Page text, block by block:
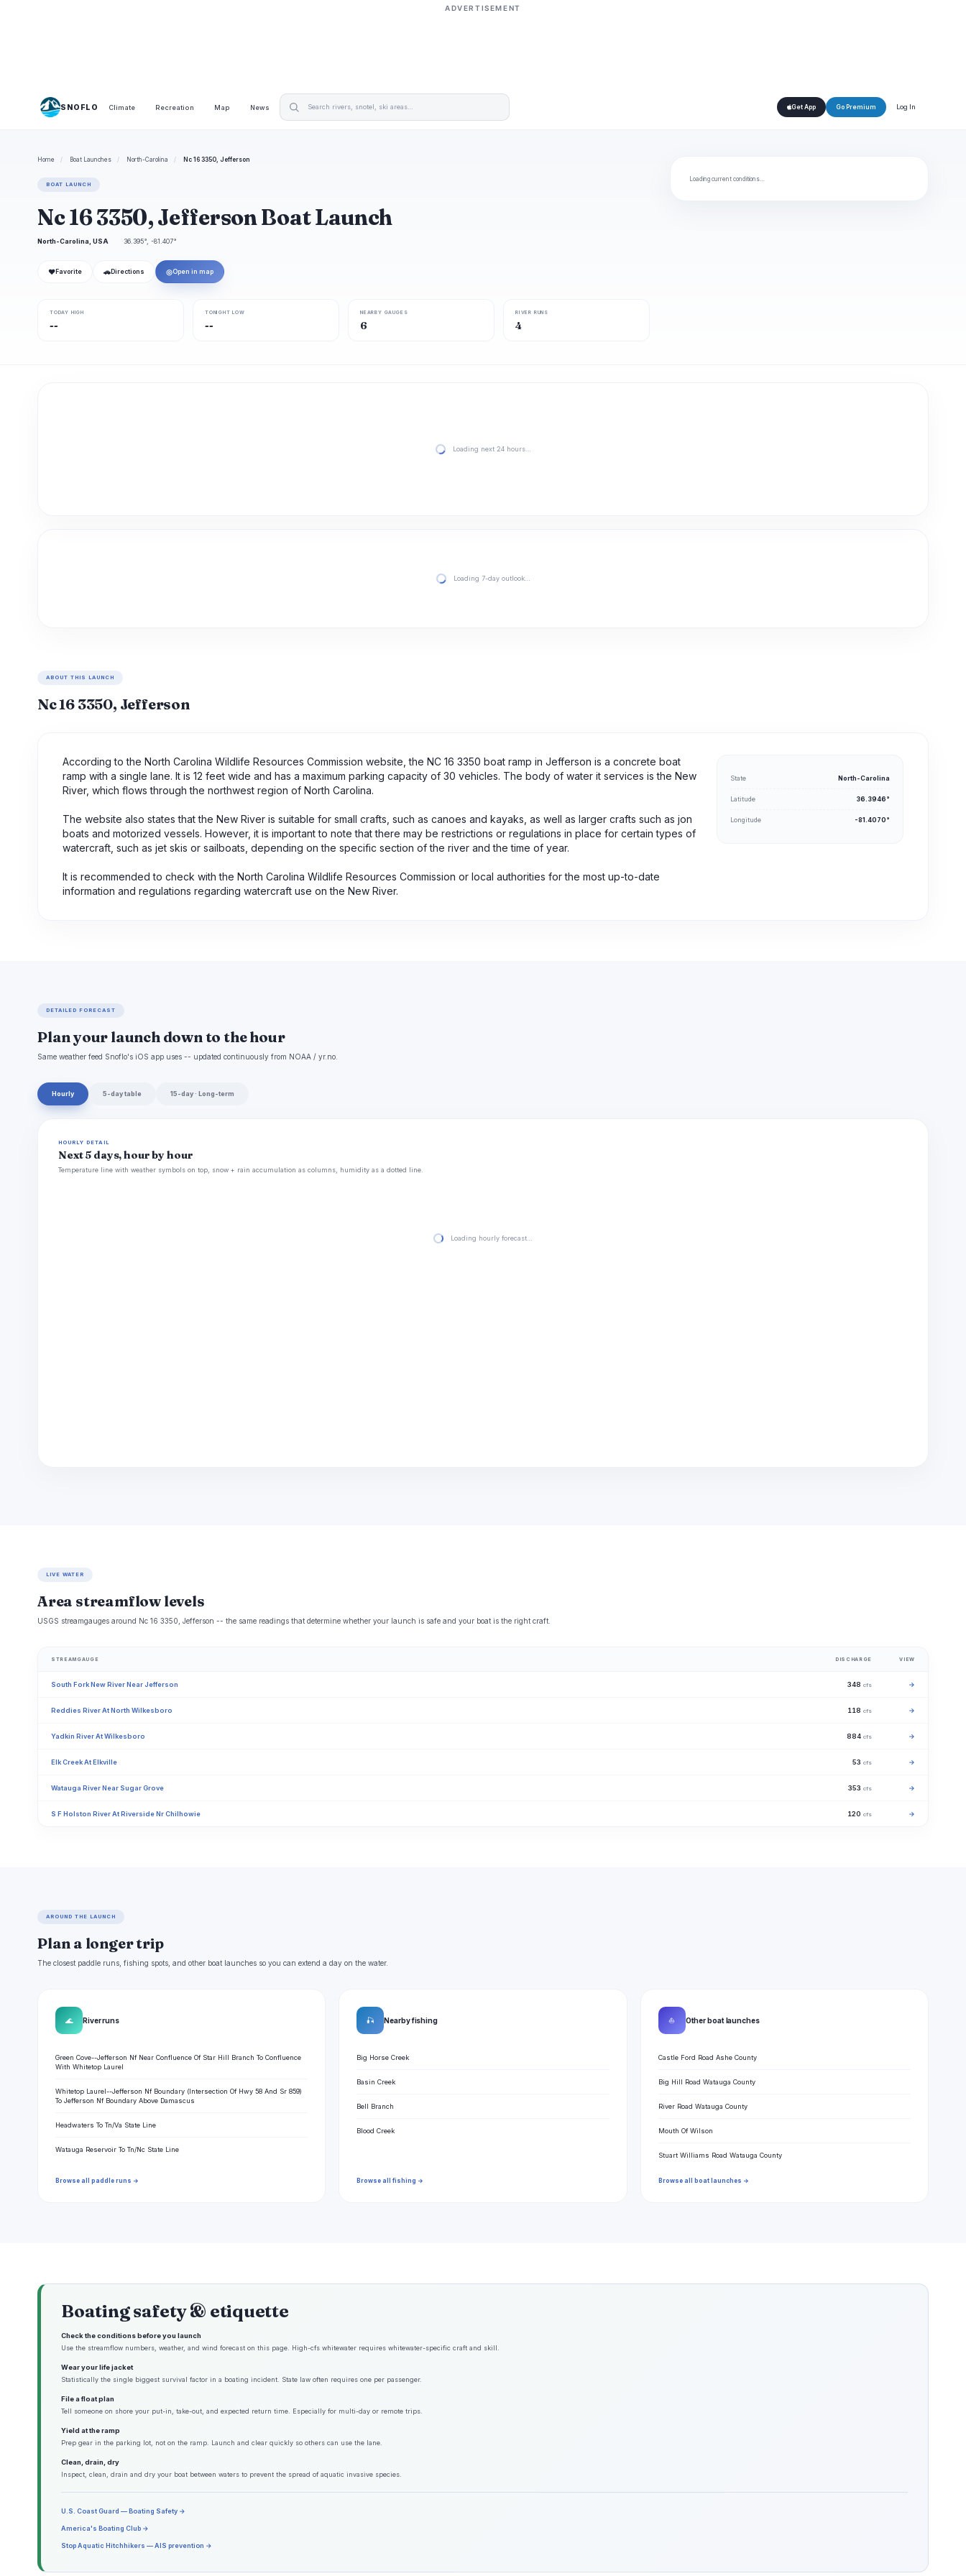
ADVERTISEMENT
SNOFLO Climate Recreation Map News Get App Go Premium Log In
Home / Boat Launches / North-Carolina / Nc 16 3350, Jefferson
BOAT LAUNCH
Nc 16 3350, Jefferson Boat Launch
North-Carolina, USA 36.395°, -81.407°
❤ Favorite 🚗 Directions ◎Open in map
TODAY HIGH
--
TONIGHT LOW
--
NEARBY GAUGES
6
RIVER RUNS
4
Loading current conditions…
Loading next 24 hours…
Loading 7-day outlook…
ABOUT THIS LAUNCH
Nc 16 3350, Jefferson
According to the North Carolina Wildlife Resources Commission website, the NC 16 3350 boat ramp in Jefferson is a concrete boat
ramp with a single lane. It is 12 feet wide and has a maximum parking capacity of 30 vehicles. The body of water it services is the New
River, which flows through the northwest region of North Carolina.
The website also states that the New River is suitable for small crafts, such as canoes and kayaks, as well as larger crafts such as jon
boats and motorized vessels. However, it is important to note that there may be restrictions or regulations in place for certain types of
watercraft, such as jet skis or sailboats, depending on the specific section of the river and the time of year.
It is recommended to check with the North Carolina Wildlife Resources Commission or local authorities for the most up-to-date
information and regulations regarding watercraft use on the New River.
State North-Carolina
Latitude 36.3946°
Longitude -81.4070°
DETAILED FORECAST
Plan your launch down to the hour
Same weather feed Snoflo's iOS app uses -- updated continuously from NOAA / yr.no.
Hourly 5-day table 15-day · Long-term
HOURLY DETAIL
Next 5 days, hour by hour
Temperature line with weather symbols on top, snow + rain accumulation as columns, humidity as a dotted line.
Loading hourly forecast…
LIVE WATER
Area streamflow levels
USGS streamgauges around Nc 16 3350, Jefferson -- the same readings that determine whether your launch is safe and your boat is the right craft.
STREAMGAUGE DISCHARGE VIEW
South Fork New River Near Jefferson 348 cfs →
Reddies River At North Wilkesboro 118 cfs →
Yadkin River At Wilkesboro 884 cfs →
Elk Creek At Elkville 53 cfs →
Watauga River Near Sugar Grove 353 cfs →
S F Holston River At Riverside Nr Chilhowie 120 cfs →
AROUND THE LAUNCH
Plan a longer trip
The closest paddle runs, fishing spots, and other boat launches so you can extend a day on the water.
🌊 River runs
Green Cove--Jefferson Nf Near Confluence Of Star Hill Branch To Confluence
With Whitetop Laurel
Whitetop Laurel--Jefferson Nf Boundary (Intersection Of Hwy 58 And Sr 859)
To Jefferson Nf Boundary Above Damascus
Headwaters To Tn/Va State Line
Watauga Reservoir To Tn/Nc State Line
Browse all paddle runs →
🎣 Nearby fishing
Big Horse Creek
Basin Creek
Bell Branch
Blood Creek
Browse all fishing →
⛵ Other boat launches
Castle Ford Road Ashe County
Big Hill Road Watauga County
River Road Watauga County
Mouth Of Wilson
Stuart Williams Road Watauga County
Browse all boat launches →
Boating safety & etiquette
Check the conditions before you launch
Use the streamflow numbers, weather, and wind forecast on this page. High-cfs whitewater requires whitewater-specific craft and skill.
Wear your life jacket
Statistically the single biggest survival factor in a boating incident. State law often requires one per passenger.
File a float plan
Tell someone on shore your put-in, take-out, and expected return time. Especially for multi-day or remote trips.
Yield at the ramp
Prep gear in the parking lot, not on the ramp. Launch and clear quickly so others can use the lane.
Clean, drain, dry
Inspect, clean, drain and dry your boat between waters to prevent the spread of aquatic invasive species.
U.S. Coast Guard — Boating Safety →
America's Boating Club →
Stop Aquatic Hitchhikers — AIS prevention →